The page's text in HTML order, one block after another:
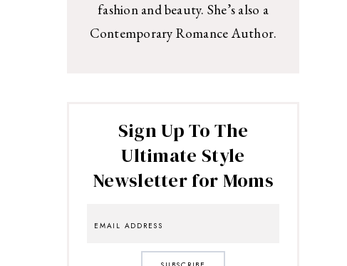
fashion and beauty. She’s also a
Contemporary Romance Author.
Sign Up To The
Ultimate Style
Newsletter for Moms